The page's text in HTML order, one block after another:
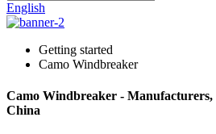
English
Getting started
Camo Windbreaker
Camo Windbreaker -
China